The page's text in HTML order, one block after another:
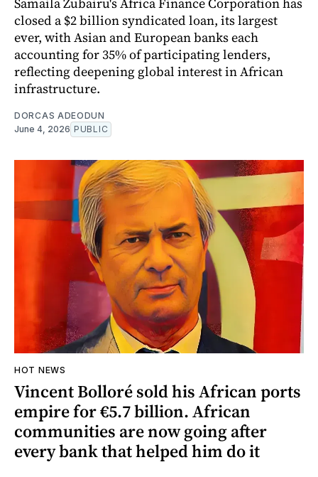
closed a $2 billion syndicated loan, its largest
ever, with Asian and European banks each
accounting for 35% of participating lenders,
reflecting deepening global interest in African
infrastructure.
DORCAS ADEODUN
June 4, 2026 PUBLIC
HOT NEWS
Vincent Bolloré sold his African ports
empire for €5.7 billion. African
communities are now going after
every bank that helped him do it